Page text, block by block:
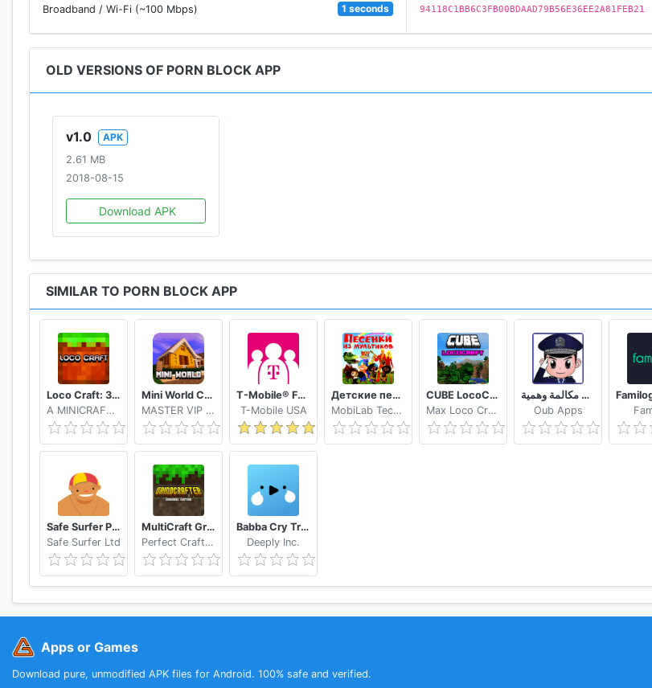
Broadband / Wi-Fi (~100 Mbps)
1 seconds 94118C1BB6C3FB00BDAAD79B56E36EE2A81FEB21
OLD VERSIONS OF PORN BLOCK APP
v1.0
APK
2.61 MB
2018-08-15
Download APK
SIMILAR TO PORN BLOCK APP
Loco Craft: 3 Creative Maps
A MINICRAFT GRAND CRAFTING
Mini World Craft 3D Dungeons Simulator
MASTER VIP MY CRAFTING
T-Mobile® FamilyMode™
T-Mobile USA
Детские песни из мультфильмов
MobiLab Technology
CUBE LocoCraft Crafting Exploration
Max Loco Craft Building Jessie
شرطة الأطفال مكالمة وهمية
Oub Apps
Safe Surfer Porn Filter and App Blocker
Safe Surfer Ltd
MultiCraft GrindCrafter Survival Crafting Games
Perfect Crafters
Babba Cry Translator, Baby Language, Tracker
Deeply Inc.
Apps or Games
Download pure, unmodified APK files for Android. 100% safe and verified.